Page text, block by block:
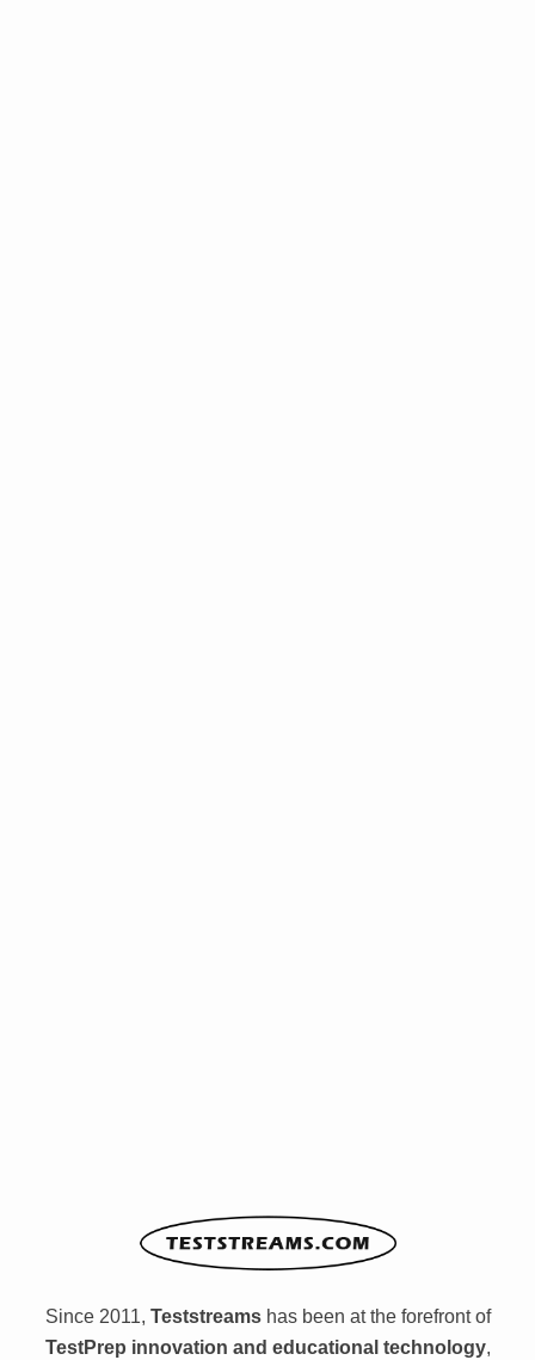
Since 2011, Teststreamshas been at the forefront of
TestPrep innovation and educational technology,